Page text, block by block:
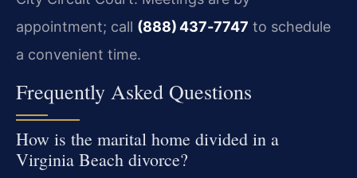
appointment; call (888) 437‑7747 to schedule
a convenient time.
Frequently Asked Questions
How is the marital home divided in a
Virginia Beach divorce?